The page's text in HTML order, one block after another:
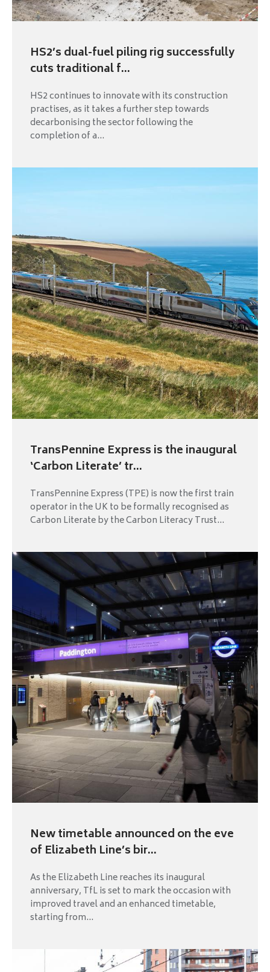
HS2’s dual-fuel piling rig successfully
cuts traditional f...
HS2 continues to innovate with its construction
practises, as it takes a further step towards
decarbonising the sector following the
completion of a...
TransPennine Express is the inaugural
‘Carbon Literate’ tr...
TransPennine Express (TPE) is now the first train
operator in the UK to be formally recognised as
Carbon Literate by the Carbon Literacy Trust...
New timetable announced on the eve
of Elizabeth Line’s bir...
As the Elizabeth Line reaches its inaugural
anniversary, TfL is set to mark the occasion with
improved travel and an enhanced timetable,
starting from...